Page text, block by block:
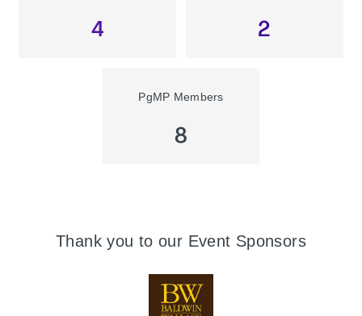
4 2
PgMP Members
8
Thank you to our Event Sponsors